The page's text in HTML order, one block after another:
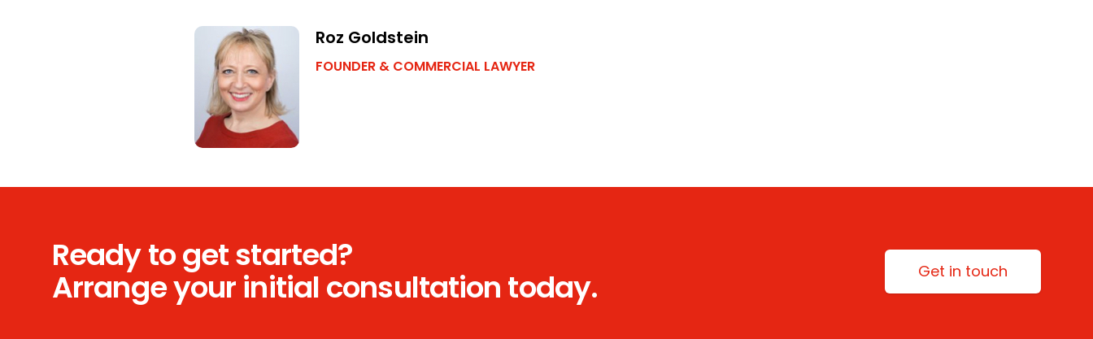
Roz Goldstein
FOUNDER & COMMERCIAL LAWYER
Ready to get started?
Arrange your initial consultation today. Get in touch